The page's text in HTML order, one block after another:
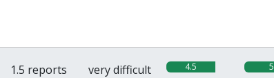
1.5 reports very difficult 4.5 5